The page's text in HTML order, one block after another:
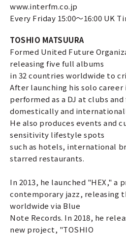
www.interfm.co.jp
Every Friday 15:00～16:00 UK
TOSHIO MATSUURA
Formed United Future
releasing five full albums
in 32 countries worldwide to
After launching his solo career
performed as a DJ at clubs
domestically and
He also produces events and
sensitivity lifestyle spots
such as hotels, international
starred restaurants.
In 2013, he launched "HEX," a
contemporary jazz, releasing
worldwide via Blue
Note Records. In 2018, he
new project, "TOSHIO